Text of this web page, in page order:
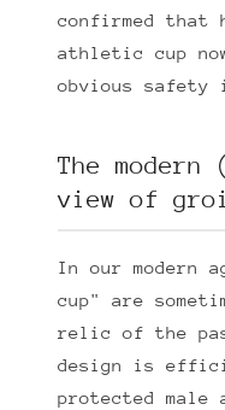
confirmed that
athletic cup
obvious safety
The
view of
In our modern
cup" are
relic of the
design is
protected